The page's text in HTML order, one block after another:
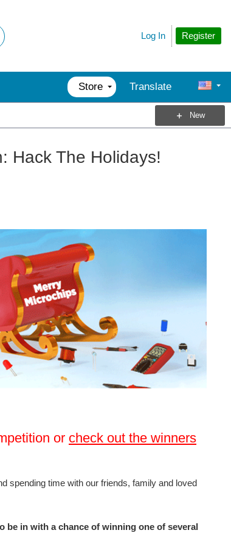
Register
Log In
Store Translate
New
Hack The Holidays!
or check out the winners
spending time with our friends, family and loved
be in with a chance of winning one of several